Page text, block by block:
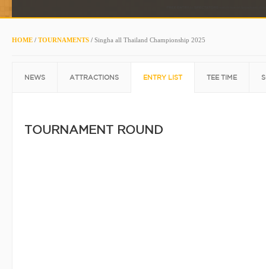
HOME / TOURNAMENTS / Singha all Thailand Championship 2025
NEWS ATTRACTIONS ENTRY LIST TEE TIME
TOURNAMENT ROUND